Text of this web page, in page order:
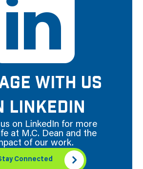
WITH US
LINKEDIN
on LinkedIn for more
at M.C. Dean and the
of our work.
Connected